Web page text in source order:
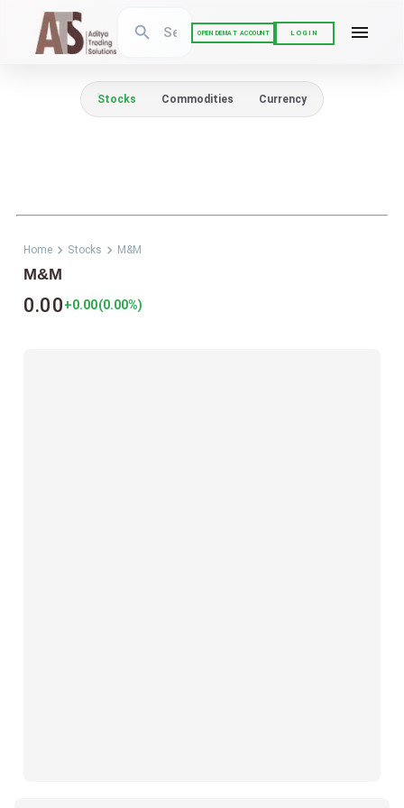
OPEN DEMAT ACCOUNT LOGIN
Stocks Commodities Currency
Home Stocks M&M
M&M
0.00+0.00(0.00%)